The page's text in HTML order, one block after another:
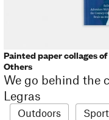
Painted paper collages
Others
We go behind the
Legras
Outdoors Sport